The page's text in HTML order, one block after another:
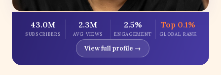
43.0M
SUBSCRIBERS
2.3M
AVG VIEWS
2.5%
ENGAGEMENT
Top 0.1%
GLOBAL RANK
View full profile →